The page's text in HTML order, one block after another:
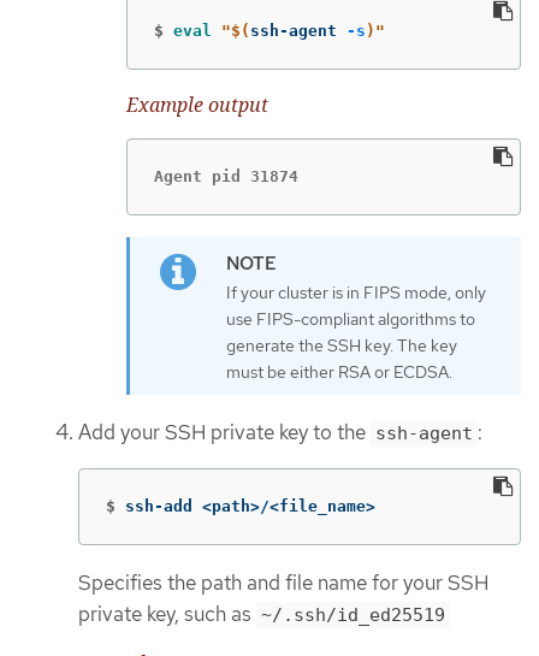
$ eval "$( ssh-agent -s ) "
Example output
Agent pid 31874
If your cluster is in FIPS mode, only
use FIPS-compliant algorithms to
generate the SSH key. The key
must be either RSA or ECDSA.
Add your SSH private key to the ssh-agent :
$ ssh-add <path>/<file_name>
Specifies the path and file name for your SSH
private key, such as ~/.ssh/id_ed25519